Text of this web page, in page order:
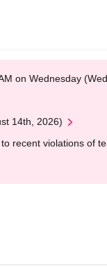
on Wednesday
14th, 2026)
recent violations of